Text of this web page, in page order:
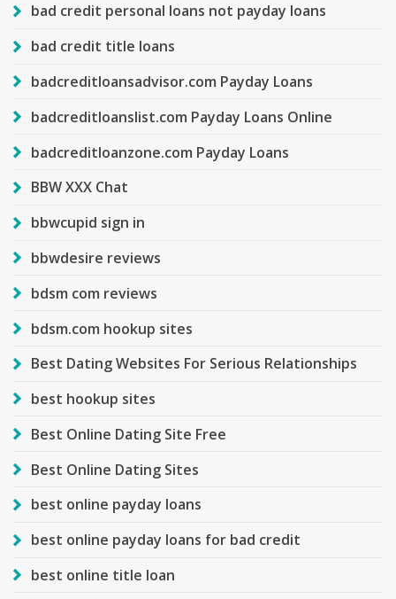
bad credit personal loans not payday loans
bad credit title loans
badcreditloansadvisor.com Payday Loans
badcreditloanslist.com Payday Loans Online
badcreditloanzone.com Payday Loans
BBW XXX Chat
bbwcupid sign in
bbwdesire reviews
bdsm com reviews
bdsm.com hookup sites
Best Dating Websites For Serious Relationships
best hookup sites
Best Online Dating Site Free
Best Online Dating Sites
best online payday loans
best online payday loans for bad credit
best online title loan